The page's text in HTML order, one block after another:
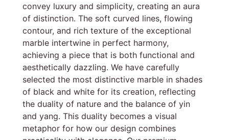
convey luxury and simplicity, creating an aura
of distinction. The soft curved lines, flowing
contour, and rich texture of the exceptional
marble intertwine in perfect harmony,
achieving a piece that is both functional and
aesthetically dazzling. We have carefully
selected the most distinctive marble in shades
of black and white for its creation, reflecting
the duality of nature and the balance of yin
and yang. This duality becomes a visual
metaphor for how our design combines